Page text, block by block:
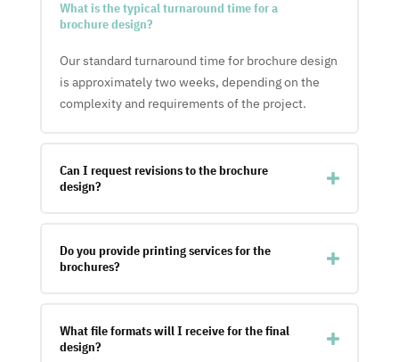
What is the typical turnaround time for a
brochure design?
Our standard turnaround time for brochure design
is approximately two weeks, depending on the
complexity and requirements of the project.
Can I request revisions to the brochure
design?
Do you provide printing services for the
brochures?
What file formats will I receive for the final
design?